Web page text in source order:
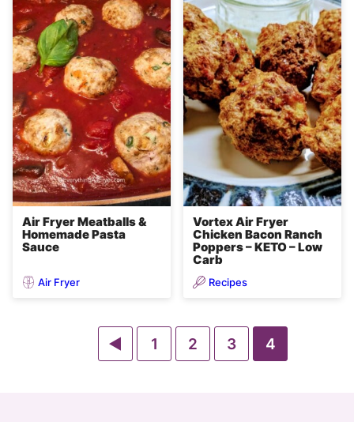
Air Fryer Meatballs &
Homemade Pasta
Sauce
Air Fryer
Vortex Air Fryer
Chicken Bacon Ranch
Poppers – KETO – Low
Carb
Recipes
Go
1
Go
2
Go
3
Go
4